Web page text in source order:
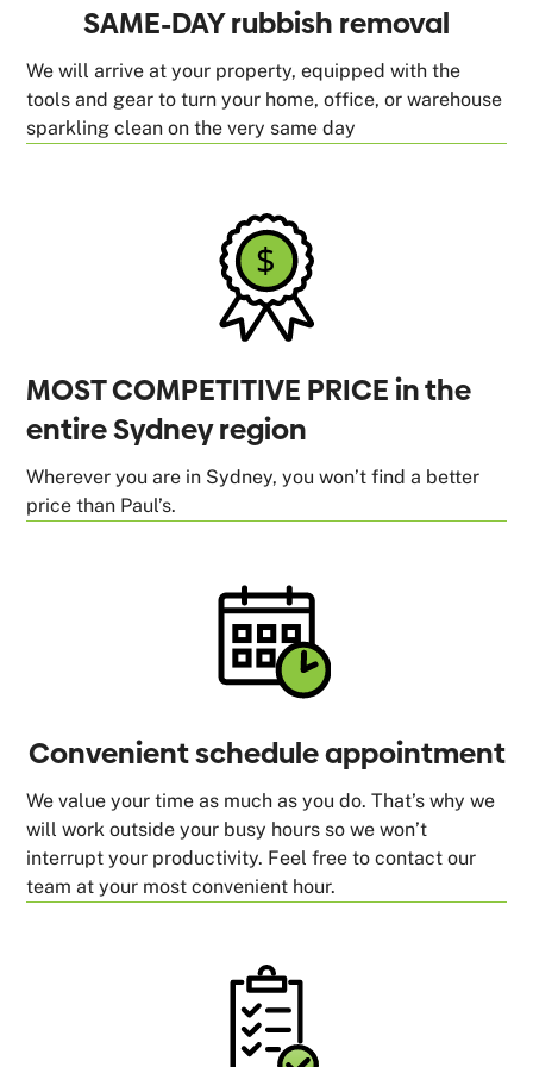
SAME-DAY rubbish removal
We will arrive at your property, equipped with the
tools and gear to turn your home, office, or warehouse
sparkling clean on the very same day
MOST COMPETITIVE PRICE in the
entire Sydney region
Wherever you are in Sydney, you won’t find a better
price than Paul’s.
Convenient schedule appointment
We value your time as much as you do. That’s why we
will work outside your busy hours so we won’t
interrupt your productivity. Feel free to contact our
team at your most convenient hour.